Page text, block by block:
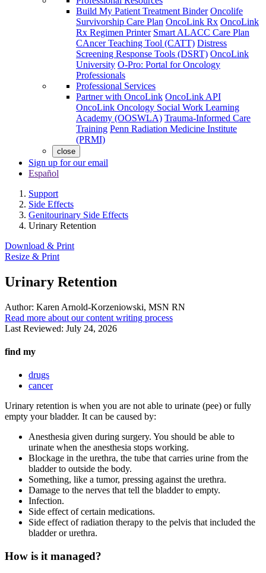
Build My Patient Treatment Binder Oncolife
Survivorship Care Plan OncoLink Rx OncoLink
Rx Regimen Printer Smart ALACC Care Plan
CAncer Teaching Tool (CATT) Distress
Screening Response Tools (DSRT) OncoLink
University O-Pro: Portal for Oncology
Professionals
Professional Services
Partner with OncoLink OncoLink API
OncoLink Oncology Social Work Learning
Academy (OOSWLA) Trauma-Informed Care
Training Penn Radiation Medicine Institute
(PRMI)
close
Sign up for our email
Español
Support
Side Effects
Genitourinary Side Effects
Urinary Retention
Download & Print
Resize & Print
Urinary Retention
Author: Karen Arnold-Korzeniowski, MSN RN
Read more about our content writing process
Last Reviewed: July 24, 2026
find my
drugs
cancer
Urinary retention is when you are not able to urinate (pee) or fully
empty your bladder. It can be caused by:
Anesthesia given during surgery. You should be able to
urinate when the anesthesia stops working.
Blockage in the urethra, the tube that carries urine from the
bladder to outside the body.
Something, like a tumor, pressing against the urethra.
Damage to the nerves that tell the bladder to empty.
Infection.
Side effect of certain medications.
Side effect of radiation therapy to the pelvis that included the
bladder or urethra.
How is it managed?